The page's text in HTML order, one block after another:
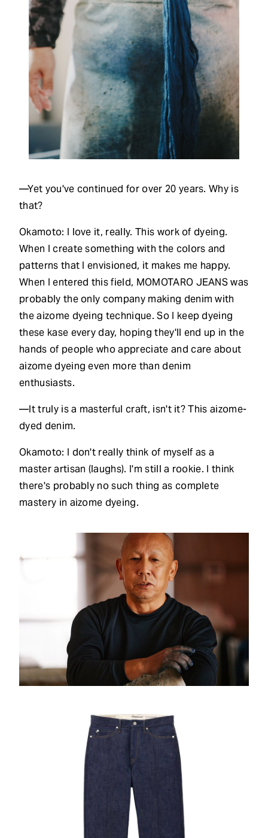
—Yet you've continued for over 20 years. Why is
that?
Okamoto: I love it, really. This work of dyeing.
When I create something with the colors and
patterns that I envisioned, it makes me happy.
When I entered this field, MOMOTARO JEANS was
probably the only company making denim with
the aizome dyeing technique. So I keep dyeing
these kase every day, hoping they'll end up in the
hands of people who appreciate and care about
aizome dyeing even more than denim
enthusiasts.
—It truly is a masterful craft, isn't it? This aizome-
dyed denim.
Okamoto: I don't really think of myself as a
master artisan (laughs). I'm still a rookie. I think
there's probably no such thing as complete
mastery in aizome dyeing.